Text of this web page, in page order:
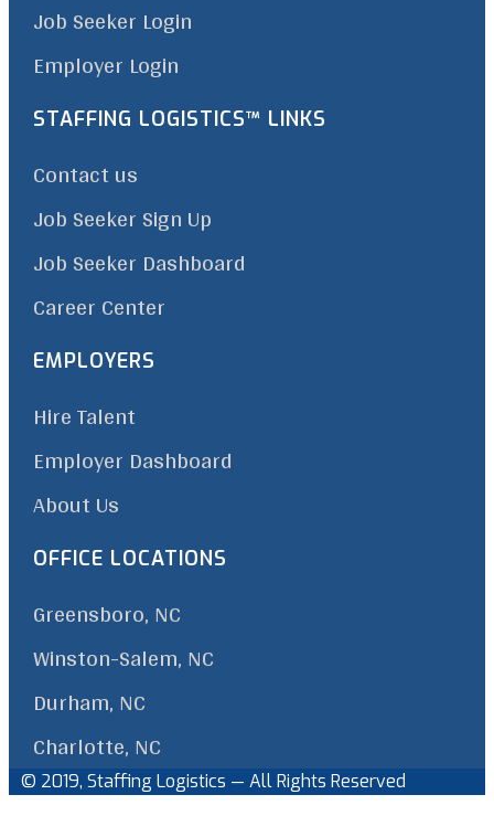
Job Seeker Login
Employer Login
STAFFING LOGISTICS™ LINKS
Contact us
Job Seeker Sign Up
Job Seeker Dashboard
Career Center
EMPLOYERS
Hire Talent
Employer Dashboard
About Us
OFFICE LOCATIONS
Greensboro, NC
Winston-Salem, NC
Durham, NC
Charlotte, NC
© 2019, Staffing Logistics — All Rights Reserved